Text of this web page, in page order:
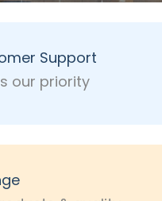
Support
our priority